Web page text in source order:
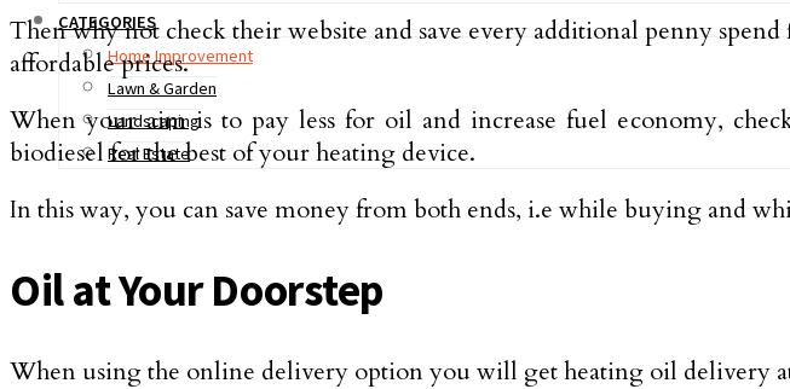
CATEGORIES
Home Improvement
Lawn & Garden
Landscaping
Real Estate
Then why not check their website and save every additional penny
affordable prices.
When your aim is to pay less for oil and increase fuel economy,
biodiesel for the best of your heating device.
In this way, you can save money from both ends, i.e while buying and
Oil at Your Doorstep
When using the online delivery option you will get heating oil delivery